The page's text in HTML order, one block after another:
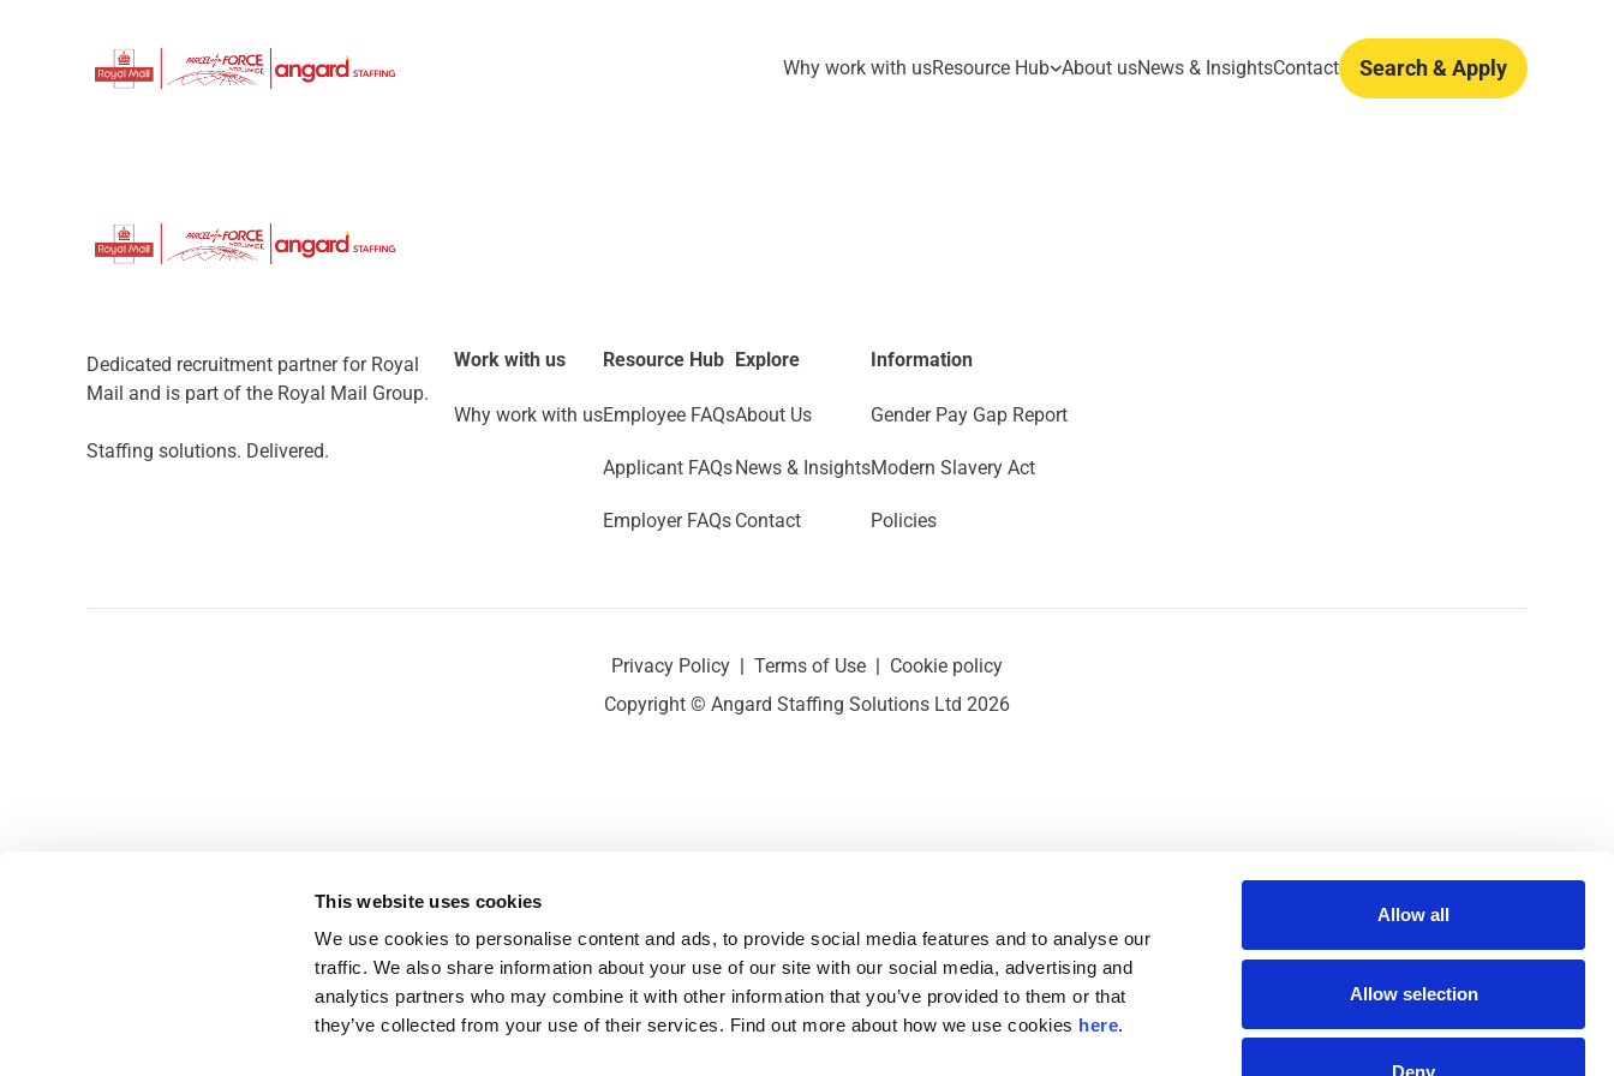
This website uses cookies
We use cookies to personalise content and ads, to provide social media features and to analyse our
traffic. We also share information about your use of our site with our social media, advertising and
analytics partners who may combine it with other information that you’ve provided to them or that
they’ve collected from your use of their services. Find out more about how we use cookies here.
Allow all
Allow selection
Deny
Why work with usResource Hub About usNews & InsightsContact Search & Apply
Dedicated recruitment partner for Royal
Mail and is part of the Royal Mail Group.
Staffing solutions. Delivered.
Work with us
Why work with us
Resource Hub
Employee FAQs
Applicant FAQs
Employer FAQs
Explore
About Us
News & Insights
Contact
Information
Gender Pay Gap Report
Modern Slavery Act
Policies
Privacy Policy | Terms of Use | Cookie policy
Copyright © Angard Staffing Solutions Ltd 2026